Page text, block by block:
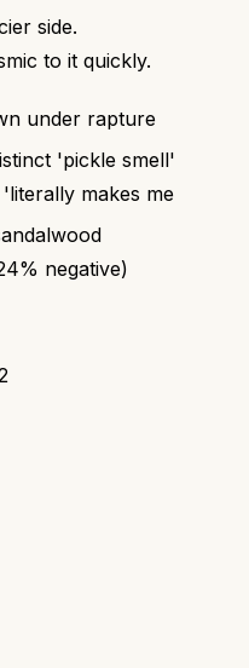
side.
to it quickly.
under rapture
'pickle smell'
'literally makes me
% negative)